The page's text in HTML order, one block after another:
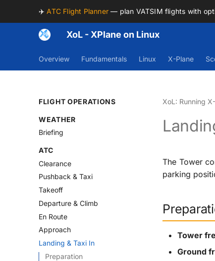
✈️ ATC Flight Planner — plan VATSIM flights with
XoL - XPlane on Linux
Overview Fundamentals Linux X-Plane
FLIGHT OPERATIONS
WEATHER
Briefing
ATC
Clearance
Pushback & Taxi
Takeoff
Departure & Climb
En Route
Approach
Landing & Taxi In
Preparation
XoL: Running
The Tower
parking
Tower
Ground